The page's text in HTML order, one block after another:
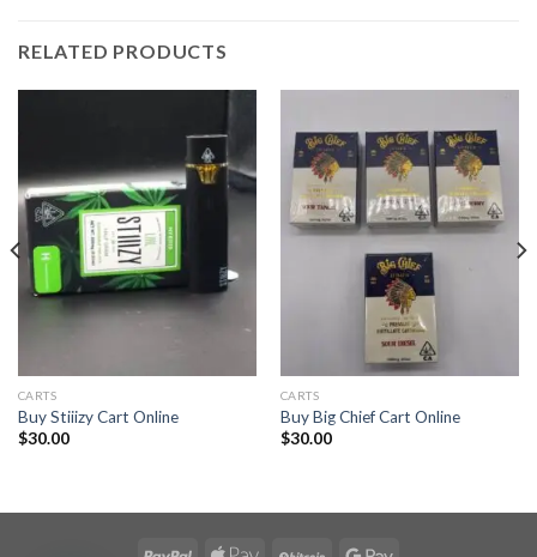
RELATED PRODUCTS
CARTS
Buy Stiiizy Cart Online
$30.00
CARTS
Buy Big Chief Cart Online
$30.00